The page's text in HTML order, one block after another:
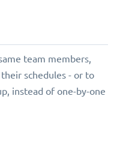
team members,
schedules - or to
instead of one-by-one